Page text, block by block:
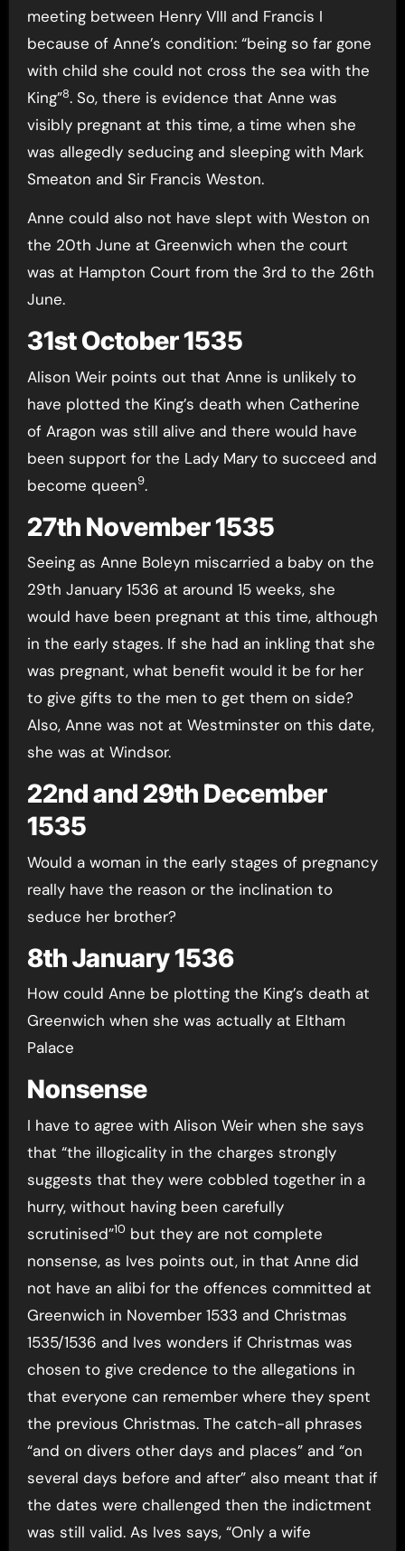
meeting between Henry VIII and Francis I
because of Anne’s condition: “being so far gone
with child she could not cross the sea with the
King”8. So, there is evidence that Anne was
visibly pregnant at this time, a time when she
was allegedly seducing and sleeping with Mark
Smeaton and Sir Francis Weston.
Anne could also not have slept with Weston on
the 20th June at Greenwich when the court
was at Hampton Court from the 3rd to the 26th
June.
31st October 1535
Alison Weir points out that Anne is unlikely to
have plotted the King’s death when Catherine
of Aragon was still alive and there would have
been support for the Lady Mary to succeed and
become queen9.
27th November 1535
Seeing as Anne Boleyn miscarried a baby on the
29th January 1536 at around 15 weeks, she
would have been pregnant at this time, although
in the early stages. If she had an inkling that she
was pregnant, what benefit would it be for her
to give gifts to the men to get them on side?
Also, Anne was not at Westminster on this date,
she was at Windsor.
22nd and 29th December
1535
Would a woman in the early stages of pregnancy
really have the reason or the inclination to
seduce her brother?
8th January 1536
How could Anne be plotting the King’s death at
Greenwich when she was actually at Eltham
Palace
Nonsense
I have to agree with Alison Weir when she says
that “the illogicality in the charges strongly
suggests that they were cobbled together in a
hurry, without having been carefully
scrutinised”10 but they are not complete
nonsense, as Ives points out, in that Anne did
not have an alibi for the offences committed at
Greenwich in November 1533 and Christmas
1535/1536 and Ives wonders if Christmas was
chosen to give credence to the allegations in
that everyone can remember where they spent
the previous Christmas. The catch-all phrases
“and on divers other days and places” and “on
several days before and after” also meant that if
the dates were challenged then the indictment
was still valid. As Ives says, “Only a wife